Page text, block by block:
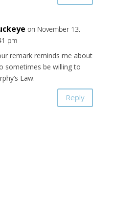
on November 13,
pm
remark reminds me about
sometimes be willing to
Law.
Reply